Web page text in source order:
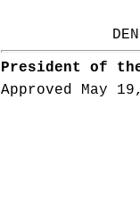
President of
Approved May